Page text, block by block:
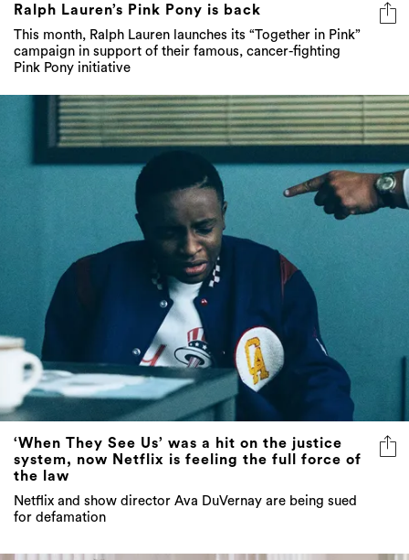
Ralph Lauren’s Pink Pony is back
This month, Ralph Lauren launches its “Together in Pink”
campaign in support of their famous, cancer-fighting
Pink Pony initiative
‘When They See Us’ was a hit on the justice
system, now Netflix is feeling the full force of
the law
Netflix and show director Ava DuVernay are being sued
for defamation